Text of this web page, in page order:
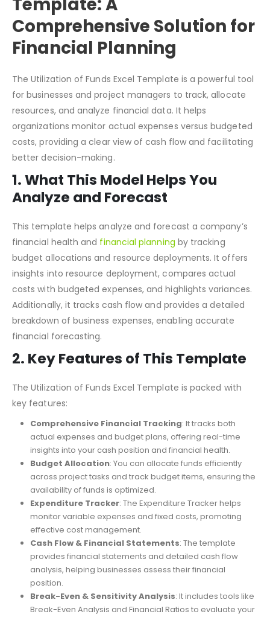
Utilization of Funds Excel
Template: A
Comprehensive Solution for
Financial Planning
The Utilization of Funds Excel Template is a powerful tool
for businesses and project managers to track, allocate
resources, and analyze financial data. It helps
organizations monitor actual expenses versus budgeted
costs, providing a clear view of cash flow and facilitating
better decision-making.
1. What This Model Helps You
Analyze and Forecast
This template helps analyze and forecast a company’s
financial health andfinancial planningby tracking
budget allocations and resource deployments. It offers
insights into resource deployment, compares actual
costs with budgeted expenses, and highlights variances.
Additionally, it tracks cash flow and provides a detailed
breakdown of business expenses, enabling accurate
financial forecasting.
2. Key Features of This Template
The Utilization of Funds Excel Template is packed with
key features:
Comprehensive Financial Tracking: It tracks both
actual expenses and budget plans, offering real-time
insights into your cash position and financial health.
Budget Allocation: You can allocate funds efficiently
across project tasks and track budget items, ensuring the
availability of funds is optimized.
Expenditure Tracker: The Expenditure Tracker helps
monitor variable expenses and fixed costs, promoting
effective cost management.
Cash Flow & Financial Statements: The template
provides financial statements and detailed cash flow
analysis, helping businesses assess their financial
position.